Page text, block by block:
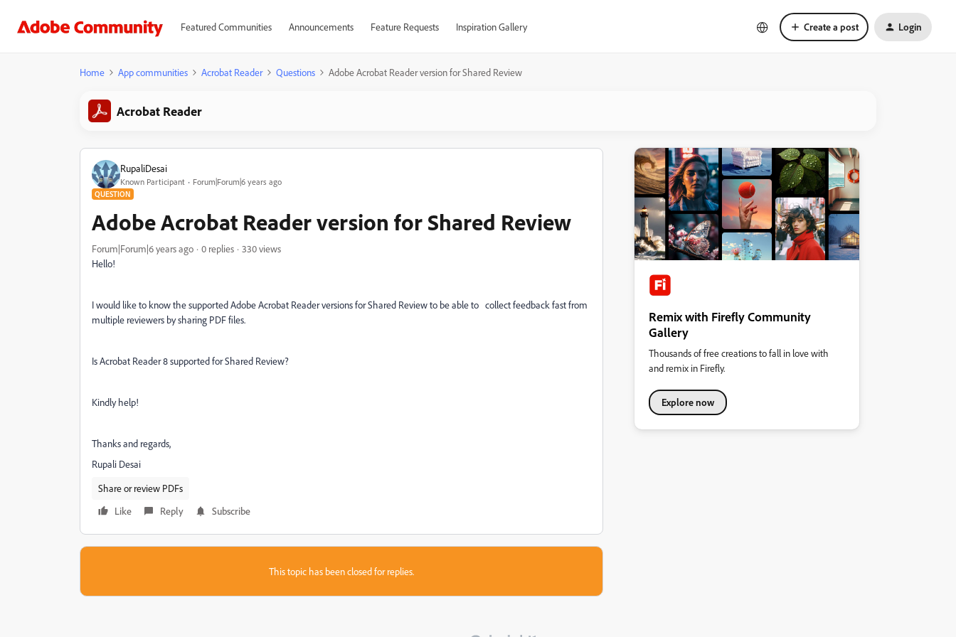
Featured Communities Announcements Feature Requests Inspiration Gallery Create a post Login
Home App communities Acrobat Reader Questions Adobe Acrobat Reader version for Shared Review
Acrobat Reader
RupaliDesai
Known Participant Forum|Forum|6 years ago
QUESTION
Adobe Acrobat Reader version for Shared Review
Forum|Forum|6 years ago 0 replies
330 views
Hello!
I would like to know the supported Adobe Acrobat Reader versions for Shared Review to be able to collect feedback fast from
multiple reviewers by sharing PDF files.
Is Acrobat Reader 8 supported for Shared Review?
Kindly help!
Thanks and regards,
Rupali Desai
Share or review PDFs
Like
Reply Subscribe
This topic has been closed for replies.
Remix with Firefly Community
Gallery
Thousands of free creations to fall in love with
and remix in Firefly.
Explore now